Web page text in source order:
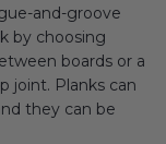
and-groove
by choosing
boards or a
joint. Planks can
they can be